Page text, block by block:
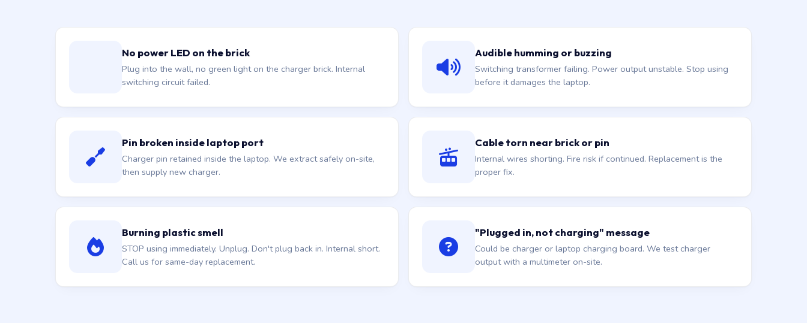
No power LED on the brick
Plug into the wall, no green light on the charger brick. Internal
switching circuit failed.
Audible humming or buzzing
Switching transformer failing. Power output unstable. Stop using
before it damages the laptop.
Pin broken inside laptop port
Charger pin retained inside the laptop. We extract safely on-site,
then supply new charger.
Cable torn near brick or pin
Internal wires shorting. Fire risk if continued. Replacement is the
proper fix.
Burning plastic smell
STOP using immediately. Unplug. Don't plug back in. Internal short.
Call us for same-day replacement.
"Plugged in, not charging" message
Could be charger or laptop charging board. We test charger
output with a multimeter on-site.